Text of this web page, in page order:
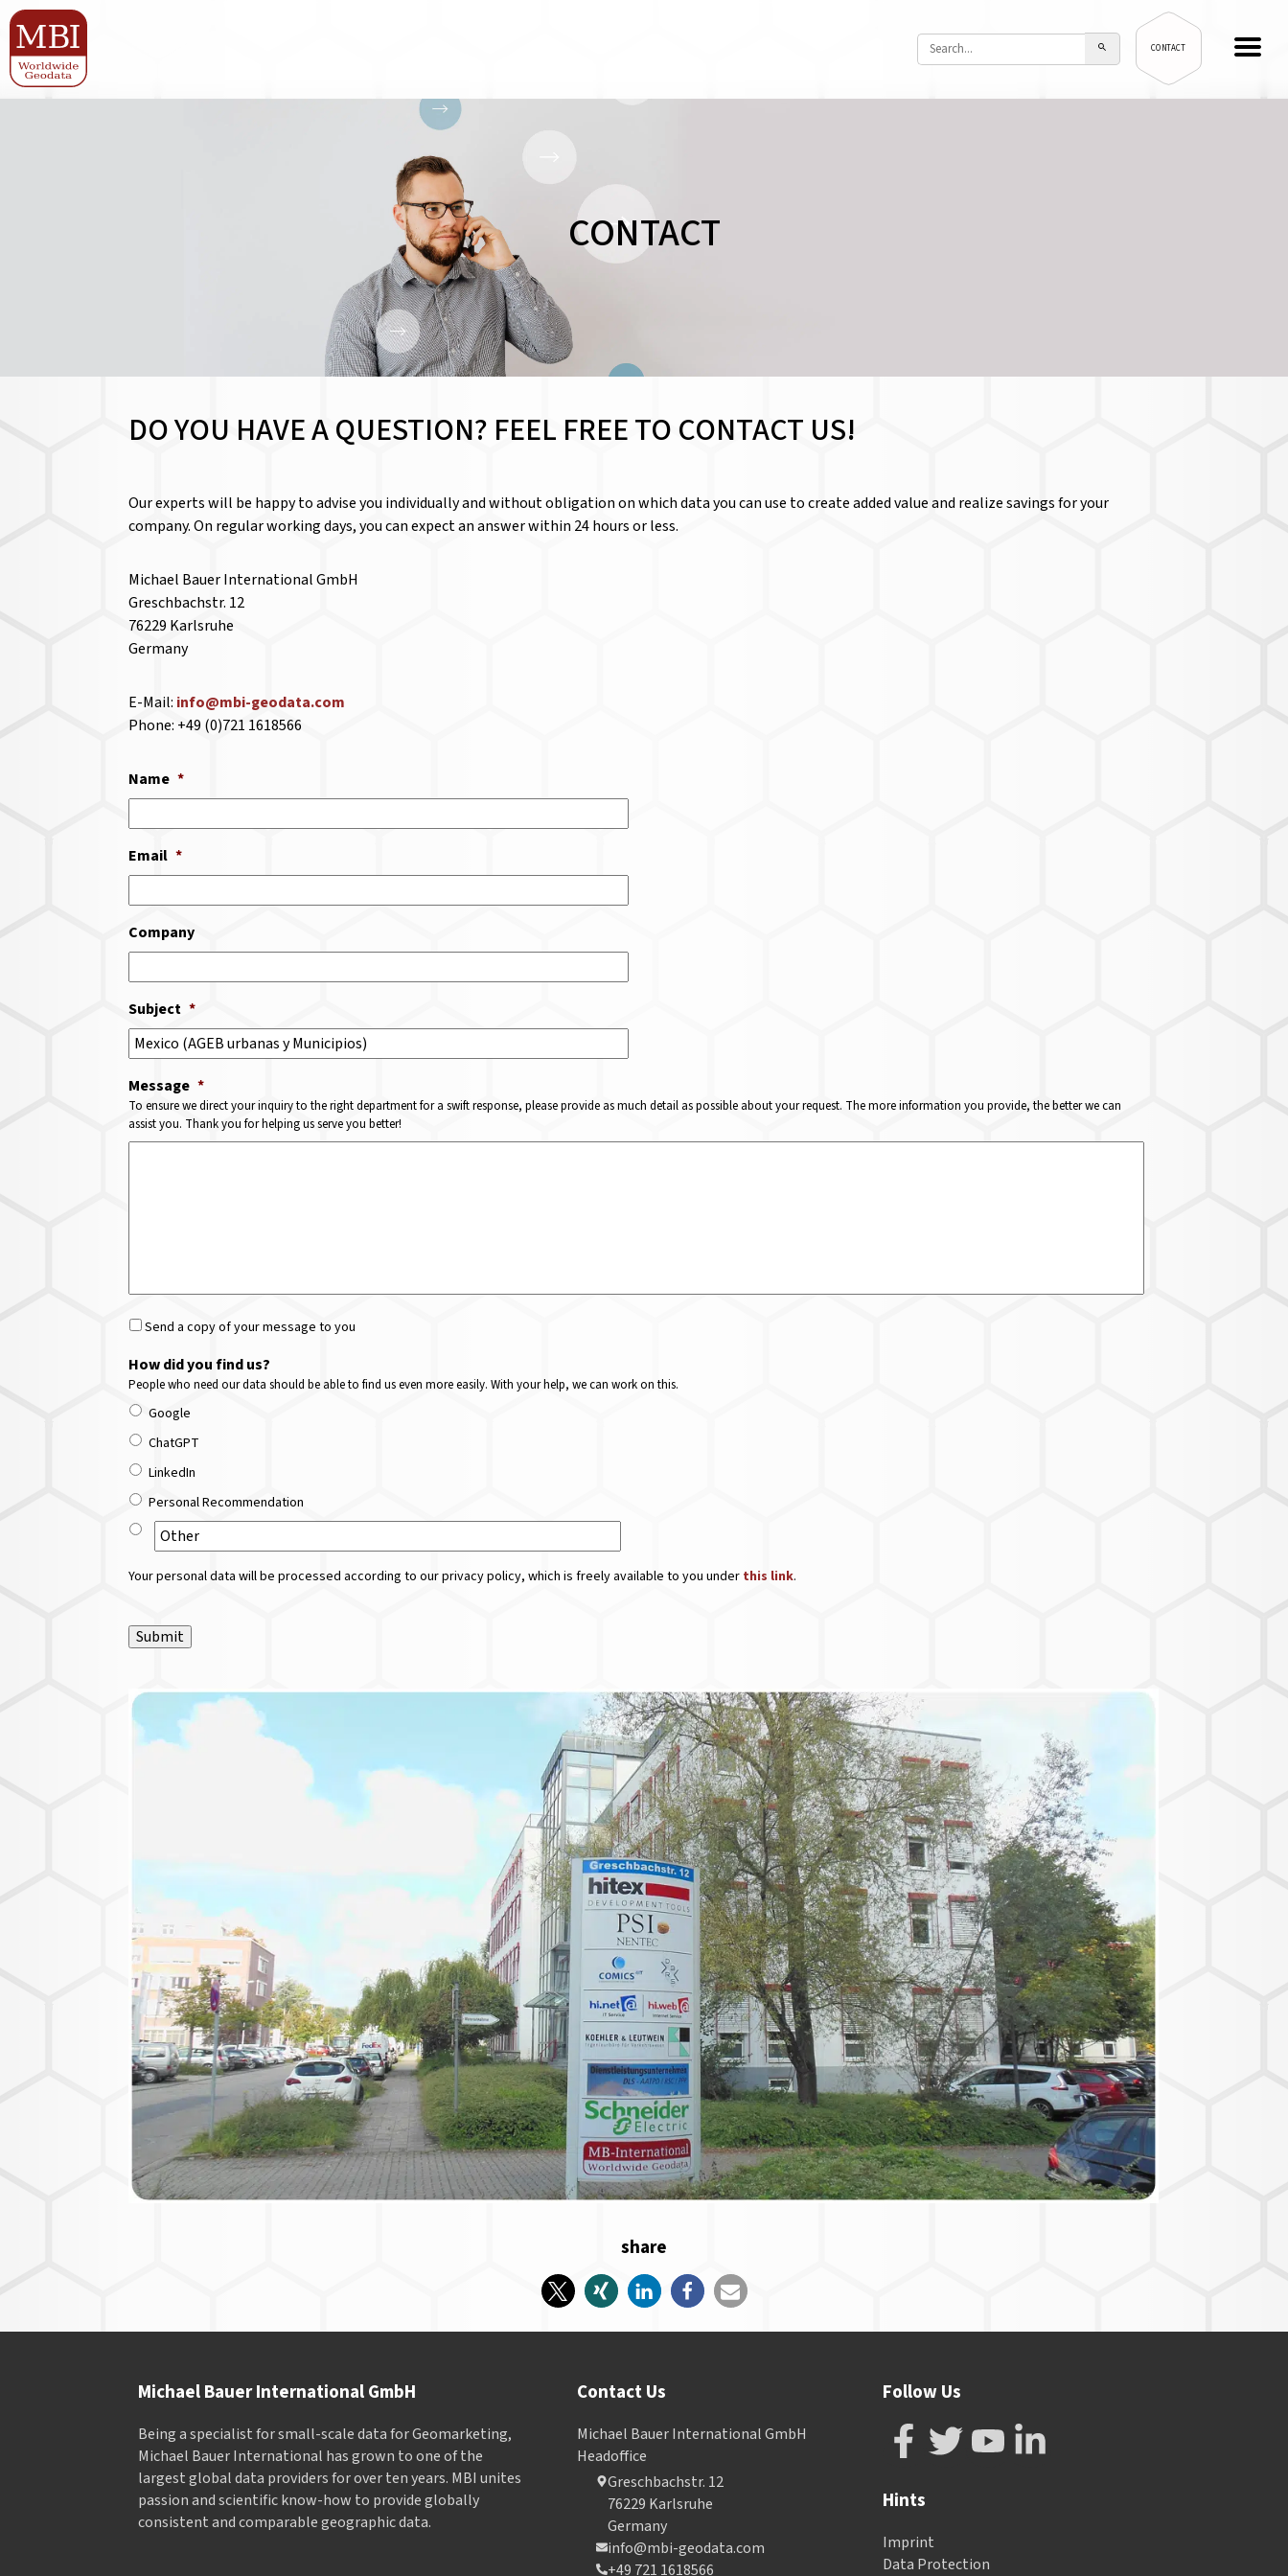
CONTACT
CONTACT
DO YOU HAVE A QUESTION? FEEL FREE TO CONTACT US!
Our experts will be happy to advise you individually and without obligation on which data you can use to create added value and realize savings for your
company. On regular working days, you can expect an answer within 24 hours or less.
Michael Bauer International GmbH
Greschbachstr. 12
76229 Karlsruhe
Germany
E-Mail: info@mbi-geodata.com
Phone: +49 (0)721 1618566
Name *
Email *
Company
Subject *
Message *
To ensure we direct your inquiry to the right department for a swift response, please provide as much detail as possible about your request. The more information you provide, the better we can
assist you. Thank you for helping us serve you better!
Send a copy of your message to you
How did you find us?
People who need our data should be able to find us even more easily. With your help, we can work on this.
Google
ChatGPT
LinkedIn
Personal Recommendation
Your personal data will be processed according to our privacy policy, which is freely available to you under this link.
Submit
share
Michael Bauer International GmbH
Being a specialist for small-scale data for Geomarketing,
Michael Bauer International has grown to one of the
largest global data providers for over ten years. MBI unites
passion and scientific know-how to provide globally
consistent and comparable geographic data.
Contact Us
Michael Bauer International GmbH
Headoffice
Greschbachstr. 12
76229 Karlsruhe
Germany
info@mbi-geodata.com
+49 721 1618566
Follow Us
Hints
Imprint
Data Protection